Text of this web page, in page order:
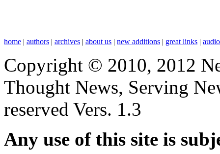
home | authors | archives | about us | new additions | great links |
Copyright © 2010, 2012
Thought News, Serving
reserved Vers. 1.3
Any use of this site is